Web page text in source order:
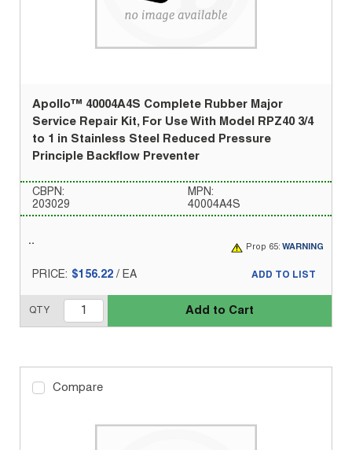
Apollo™ 40004A4S Complete Rubber Major
Service Repair Kit, For Use With Model RPZ40 3/4
to 1 in Stainless Steel Reduced Pressure
Principle Backflow Preventer
CBPN:
203029
MPN:
40004A4S
Prop 65: WARNING
PRICE: $156.22 / EA
QTY Add to Cart
ADD TO LIST
Compare